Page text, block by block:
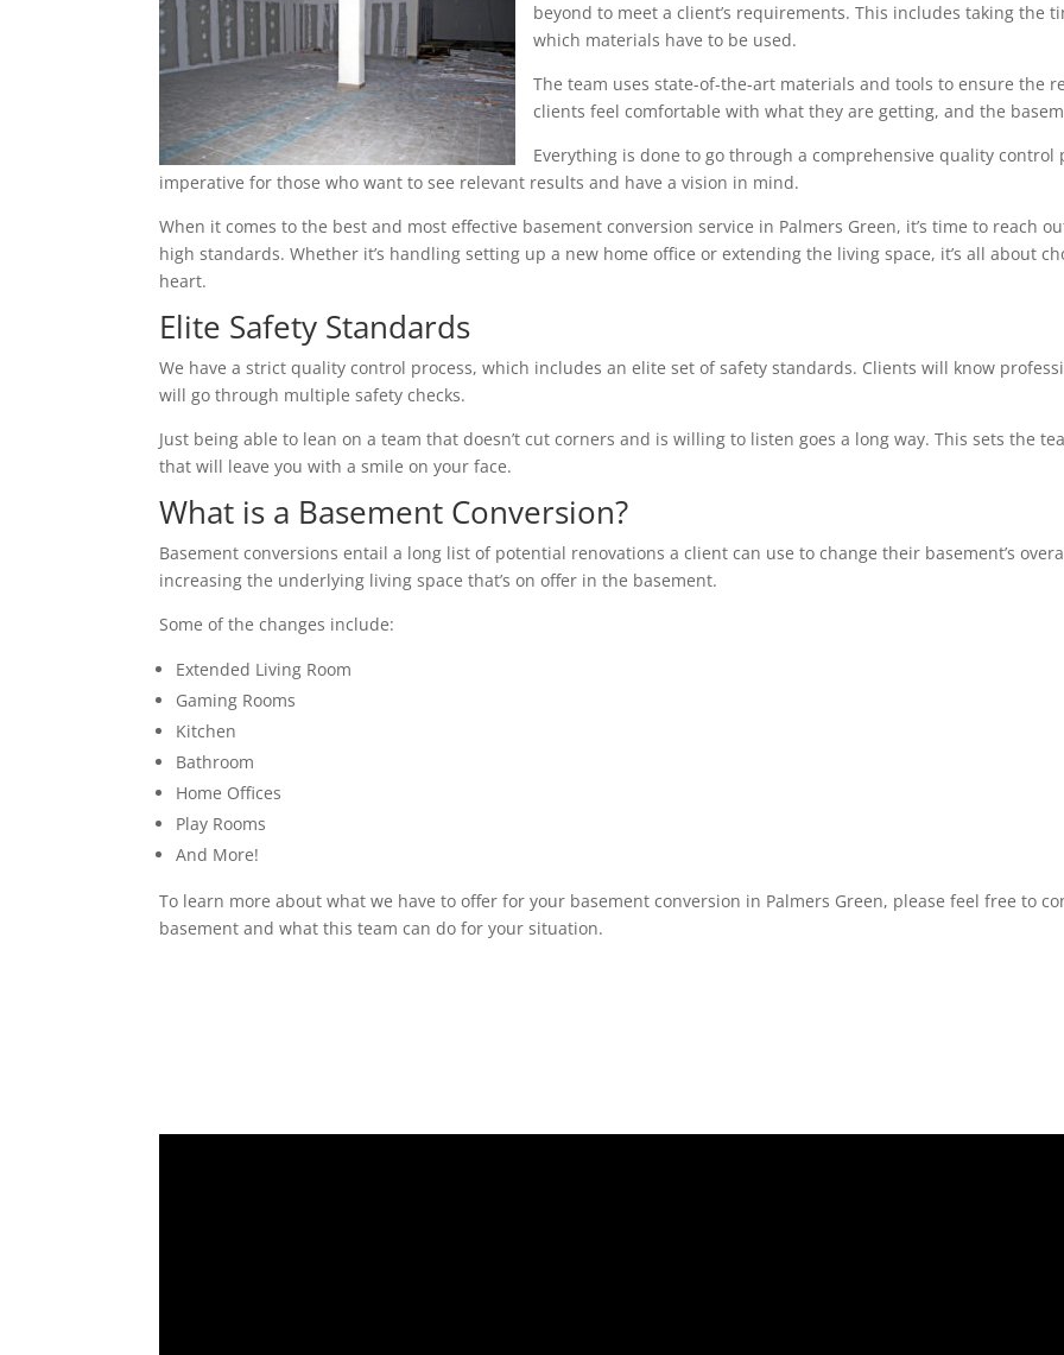
beyond to meet a client’s requirements. This includes taking the
which materials have to be used.
The team uses state-of-the-art materials and tools to ensure the
clients feel comfortable with what they are getting, and the
Everything is done to go through a comprehensive quality
imperative for those who want to see relevant results and have a vision in mind.
When it comes to the best and most effective basement conversion service in Palmers Green, it’s time to reach
high standards. Whether it’s handling setting up a new home office or extending the living space, it’s all about
heart.
Elite Safety Standards
We have a strict quality control process, which includes an elite set of safety standards. Clients will know
will go through multiple safety checks.
Just being able to lean on a team that doesn’t cut corners and is willing to listen goes a long way. This sets the
that will leave you with a smile on your face.
What is a Basement Conversion?
Basement conversions entail a long list of potential renovations a client can use to change their basement’s
increasing the underlying living space that’s on offer in the basement.
Some of the changes include:
Extended Living Room
Gaming Rooms
Kitchen
Bathroom
Home Offices
Play Rooms
And More!
To learn more about what we have to offer for your basement conversion in Palmers Green, please feel free to
basement and what this team can do for your situation.